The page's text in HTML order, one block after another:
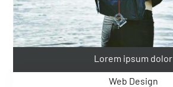
Lorem ipsum dolor
Web Design